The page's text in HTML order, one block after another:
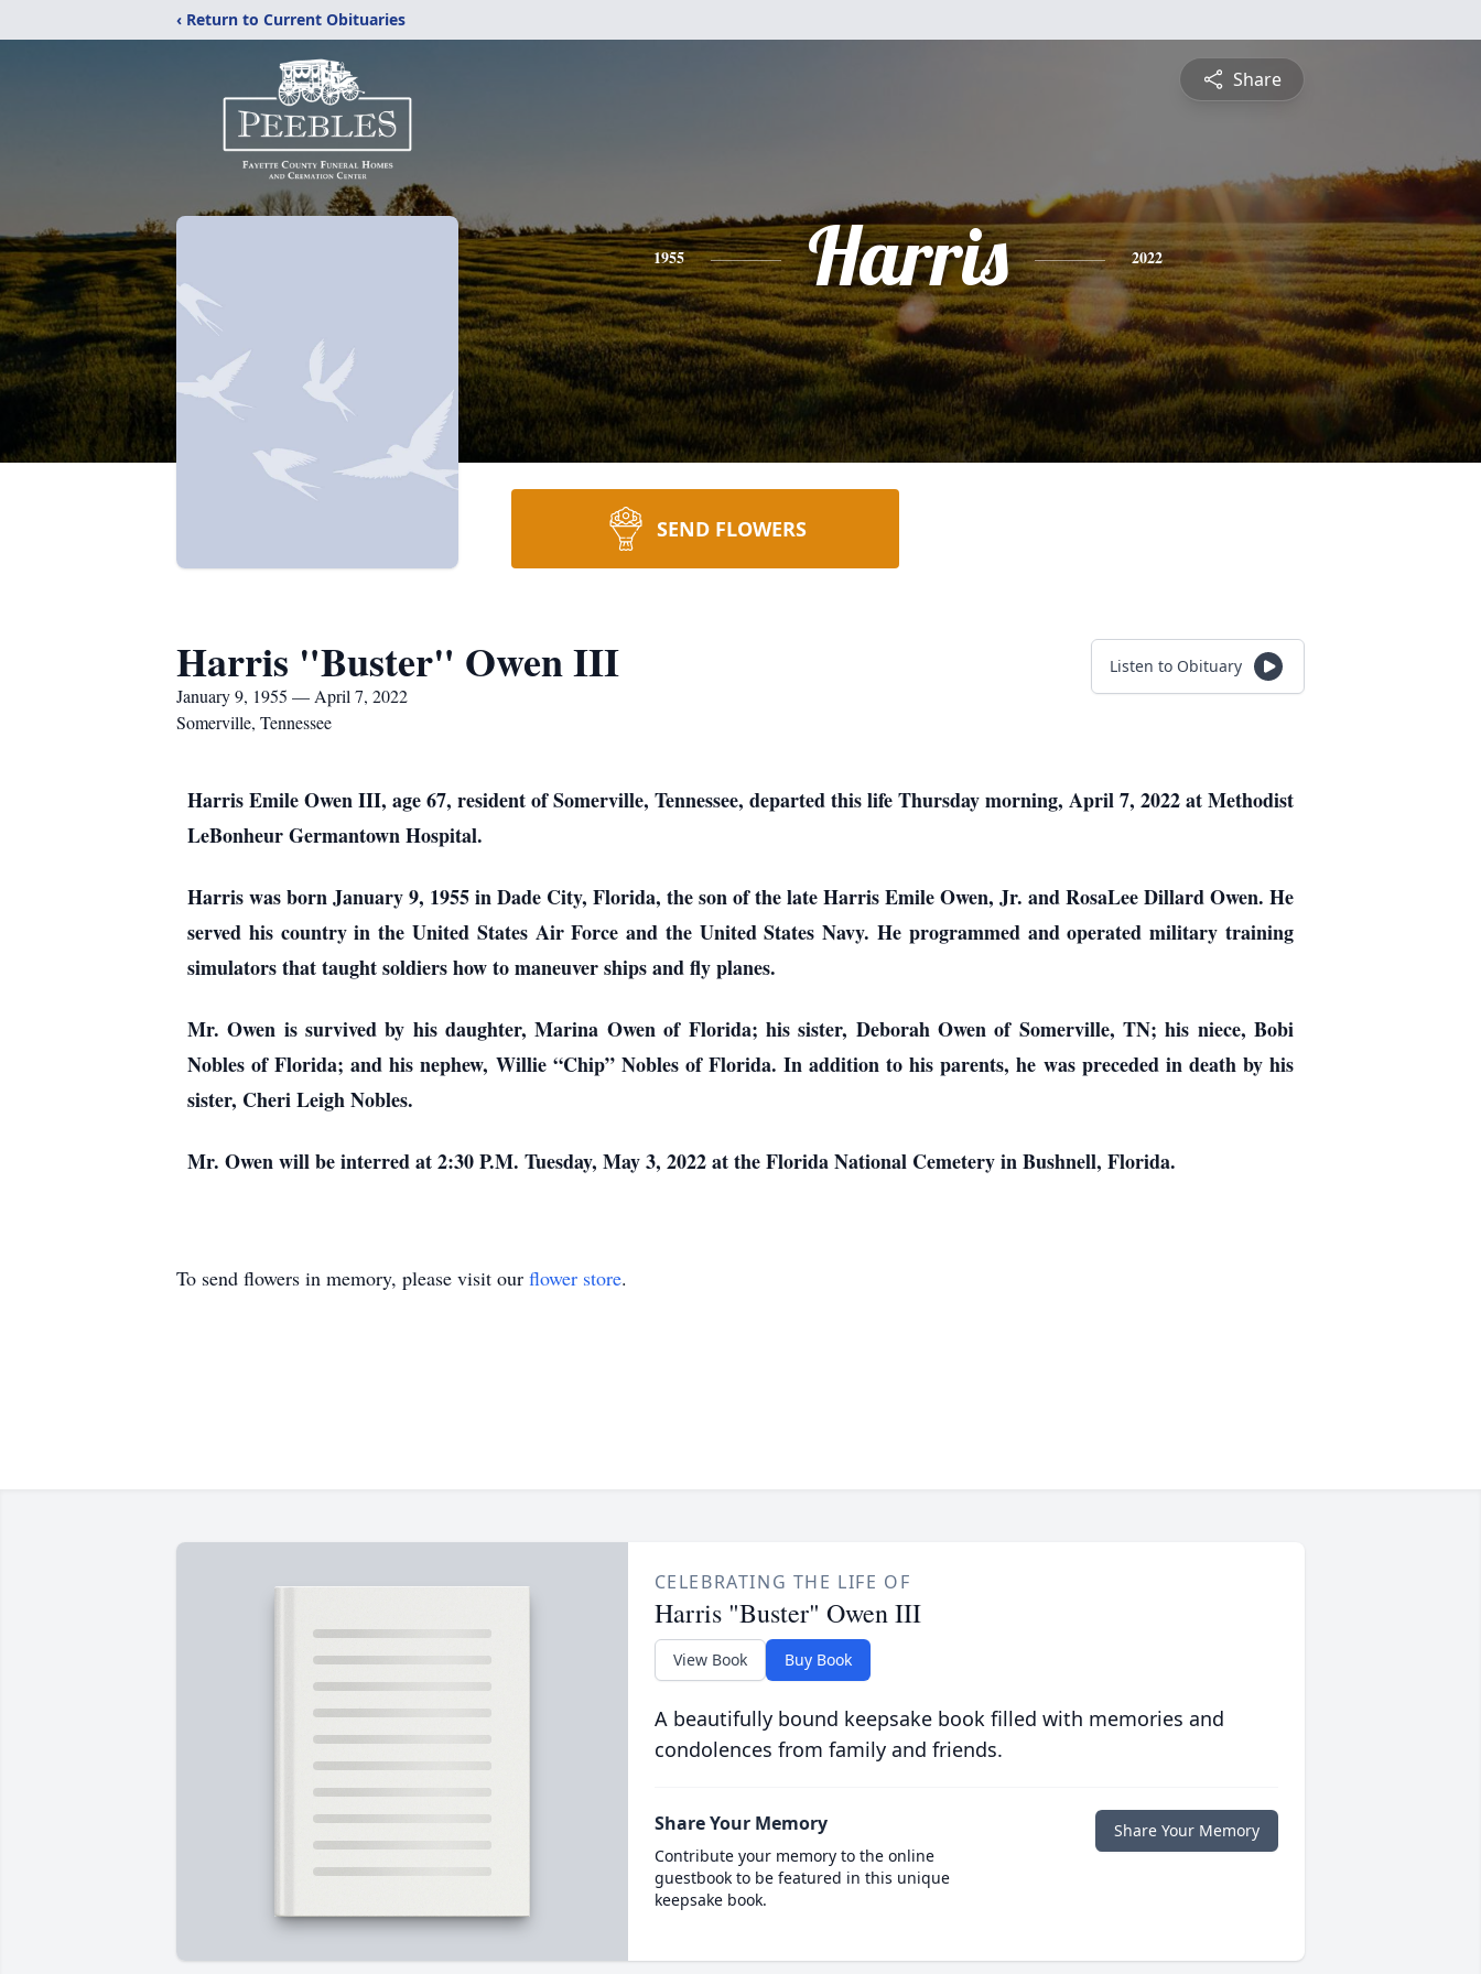
‹ Return to Current Obituaries
Share
1955 Harris 2022
SEND FLOWERS
Harris "Buster" Owen III
January 9, 1955 — April 7, 2022
Somerville, Tennessee
Listen to Obituary
Harris Emile Owen III, age 67, resident of Somerville, Tennessee, departed this life Thursday morning, April 7, 2022 at Methodist
LeBonheur Germantown Hospital.
Harris was born January 9, 1955 in Dade City, Florida, the son of the late Harris Emile Owen, Jr. and RosaLee Dillard Owen. He
served his country in the United States Air Force and the United States Navy. He programmed and operated military training
simulators that taught soldiers how to maneuver ships and fly planes.
Mr. Owen is survived by his daughter, Marina Owen of Florida; his sister, Deborah Owen of Somerville, TN; his niece, Bobi
Nobles of Florida; and his nephew, Willie “Chip” Nobles of Florida. In addition to his parents, he was preceded in death by his
sister, Cheri Leigh Nobles.
Mr. Owen will be interred at 2:30 P.M. Tuesday, May 3, 2022 at the Florida National Cemetery in Bushnell, Florida.
To send flowers in memory, please visit our flower store.
CELEBRATING THE LIFE OF
Harris "Buster" Owen III
View Book Buy Book
A beautifully bound keepsake book filled with memories and
condolences from family and friends.
Share Your Memory
Contribute your memory to the online
guestbook to be featured in this unique
keepsake book.
Share Your Memory